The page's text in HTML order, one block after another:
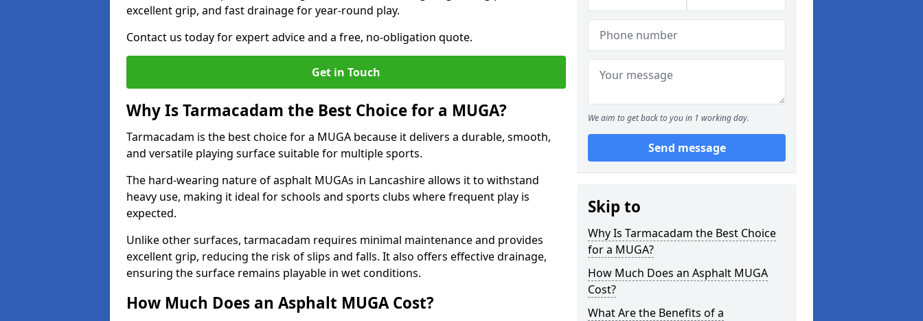
excellent grip, and fast drainage for year-round play.
Contact us today for expert advice and a free, no-obligation quote.
Get in Touch
Why Is Tarmacadam the Best Choice for a MUGA?
Tarmacadam is the best choice for a MUGA because it delivers a durable, smooth,
and versatile playing surface suitable for multiple sports.
The hard-wearing nature of asphalt MUGAs in Lancashire allows it to withstand
heavy use, making it ideal for schools and sports clubs where frequent play is
expected.
Unlike other surfaces, tarmacadam requires minimal maintenance and provides
excellent grip, reducing the risk of slips and falls. It also offers effective drainage,
ensuring the surface remains playable in wet conditions.
How Much Does an Asphalt MUGA Cost?
We aim to get back to you in 1 working day.
Send message
Skip to
Why Is Tarmacadam the Best Choice
for a MUGA?
How Much Does an Asphalt MUGA
Cost?
What Are the Benefits of a